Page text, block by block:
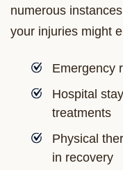
numerous
your injuries might
Emergency
Hospital
treatments
Physical
in recovery